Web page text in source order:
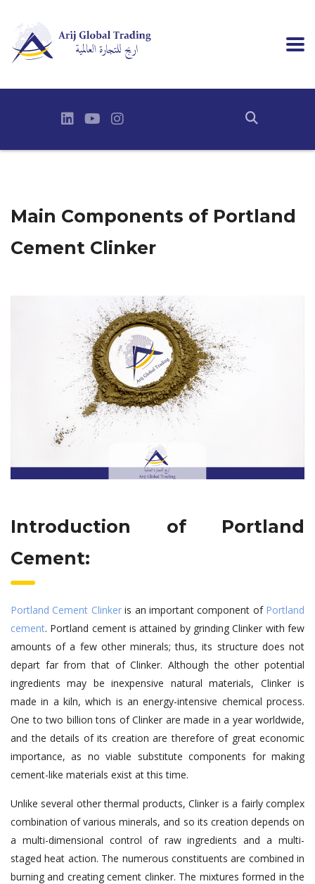
Main Components of Portland
Cement Clinker
Introduction of Portland
Cement:
Portland Cement Clinkeris an important component of Portland
cement. Portland cement is attained by grinding Clinker with few
amounts of a few other minerals; thus, its structure does not
depart far from that ofClinker. Although the other potential
ingredients may be inexpensive natural materials, Clinker is
made in a kiln, which is an energy-intensive chemical process.
One to two billion tons ofClinker are made in a year worldwide,
and the details of its creation are therefore of great economic
importance, as no viable substitute components for making
cement-like materials exist at this time.
Unlike several other thermal products, Clinker is a fairly complex
combination of various minerals, and so its creation depends on
a multi-dimensional control of raw ingredients and a multi-
staged heat action. The numerous constituents are combined in
burning and creating cement clinker. The mixtures formed in the